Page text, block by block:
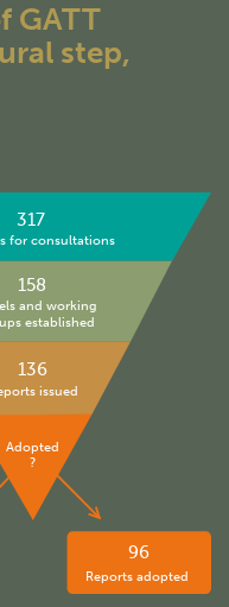
GATT
step,
Reports adopted
96
Adopted
?
issued
136
and working
established
158
for consultations
317